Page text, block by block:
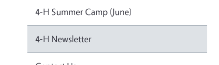
4-H Summer Camp (June)
4-H Newsletter